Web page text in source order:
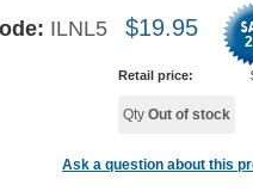
ILNL5 $19.95
Retail price:
Qty Out of stock
Ask a question about this